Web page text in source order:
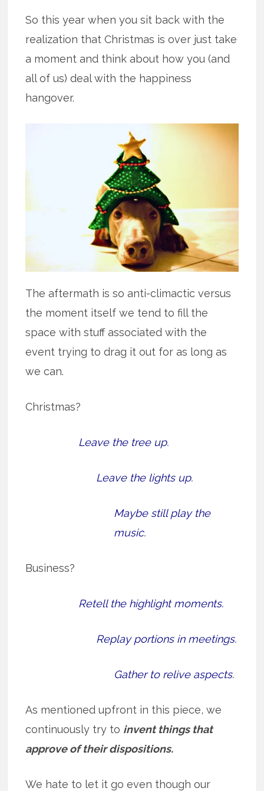
So this year when you sit back with the
realization that Christmas is over just take
a moment and think about how you (and
all of us) deal with the happiness
hangover.
The aftermath is so anti-climactic versus
the moment itself we tend to fill the
space with stuff associated with the
event trying to drag it out for as long as
we can.
Christmas?
Leave the tree up.
Leave the lights up.
Maybe still play the
music.
Business?
Retell the highlight moments.
Replay portions in meetings.
Gather to relive aspects.
As mentioned upfront in this piece, we
continuously try to invent things that
approve of their dispositions.
We hate to let it go even though our